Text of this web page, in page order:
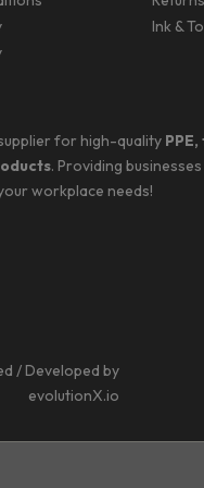
Ink &
for high-quality
. Providing
workplace needs!
/ Developed by
evolutionX.io